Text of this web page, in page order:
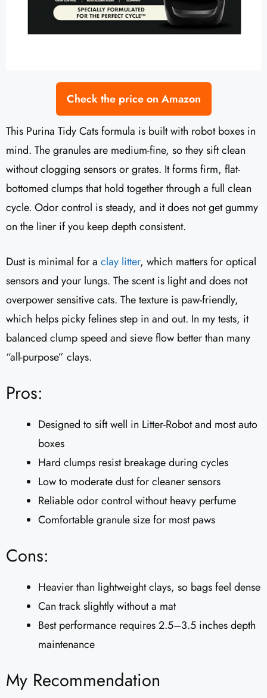
Check the price on Amazon
This Purina Tidy Cats formula is built with robot boxes in
mind. The granules are medium-fine, so they sift clean
without clogging sensors or grates. It forms firm, flat-
bottomed clumps that hold together through a full clean
cycle. Odor control is steady, and it does not get gummy
on the liner if you keep depth consistent.
Dust is minimal for a clay litter, which matters for optical
sensors and your lungs. The scent is light and does not
overpower sensitive cats. The texture is paw-friendly,
which helps picky felines step in and out. In my tests, it
balanced clump speed and sieve flow better than many
“all-purpose” clays.
Pros:
Designed to sift well in Litter-Robot and most auto
boxes
Hard clumps resist breakage during cycles
Low to moderate dust for cleaner sensors
Reliable odor control without heavy perfume
Comfortable granule size for most paws
Cons:
Heavier than lightweight clays, so bags feel dense
Can track slightly without a mat
Best performance requires 2.5–3.5 inches depth
maintenance
My Recommendation